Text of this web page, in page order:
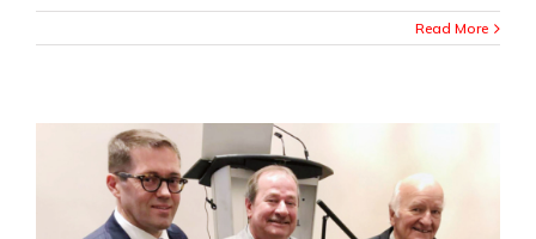
Read More